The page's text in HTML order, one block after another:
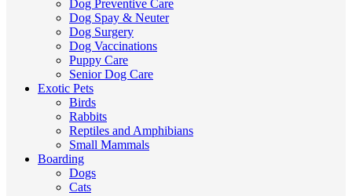
Dog Preventive Care
Dog Spay & Neuter
Dog Surgery
Dog Vaccinations
Puppy Care
Senior Dog Care
Exotic Pets
Birds
Rabbits
Reptiles and Amphibians
Small Mammals
Boarding
Dogs
Cats